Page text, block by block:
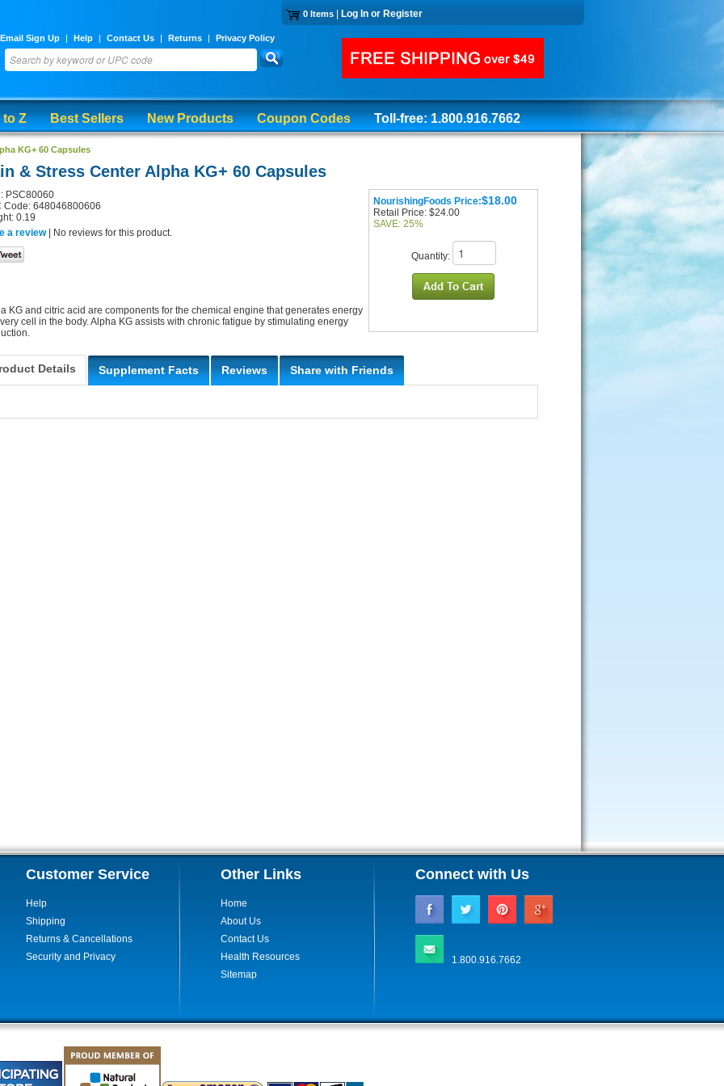
Email Sign Up | Help | Contact Us | Returns | Privacy Policy
0 Items Log In or Register
to Z Best Sellers New Products Coupon Codes Toll-free: 1.800.916.7662
KG+ 60 Capsules
& Stress Center Alpha KG+ 60 Capsules
PSC80060
Code: 648046800606
0.19
a review| No reviews for this product.
KG and citric acid are components for the chemical engine that generates energy
cell in the body. Alpha KG assists with chronic fatigue by stimulating energy
NourishingFoods Price:$18.00
Retail Price: $24.00
SAVE: 25%
Quantity:
Details Supplement Facts Reviews Share with Friends
Customer Service
Help
Shipping
Returns & Cancellations
Security and Privacy
Other Links
Home
About Us
Contact Us
Health Resources
Sitemap
Connect with Us
1.800.916.7662